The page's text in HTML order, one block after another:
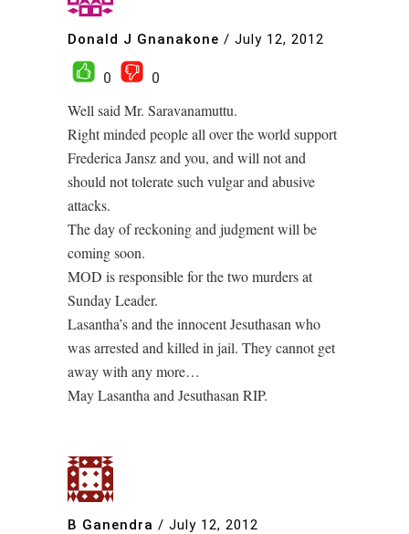
Donald J Gnanakone / July 12, 2012
0
0
Well said Mr. Saravanamuttu.
Right minded people all over the world support
Frederica Jansz and you, and will not and
should not tolerate such vulgar and abusive
attacks.
The day of reckoning and judgment will be
coming soon.
MOD is responsible for the two murders at
Sunday Leader.
Lasantha’s and the innocent Jesuthasan who
was arrested and killed in jail. They cannot get
away with any more…
May Lasantha and Jesuthasan RIP.
B Ganendra / July 12, 2012